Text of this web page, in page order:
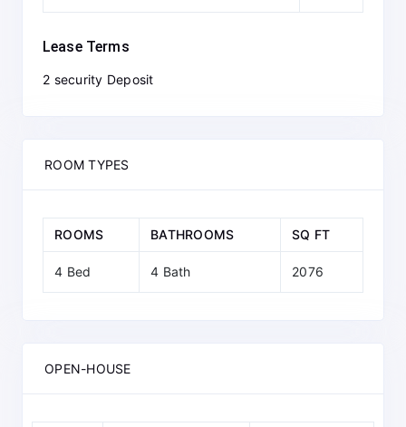
Lease Terms
2 security Deposit
ROOM TYPES
ROOMS BATHROOMS SQ FT
4 Bed 4 Bath 2076
OPEN-HOUSE